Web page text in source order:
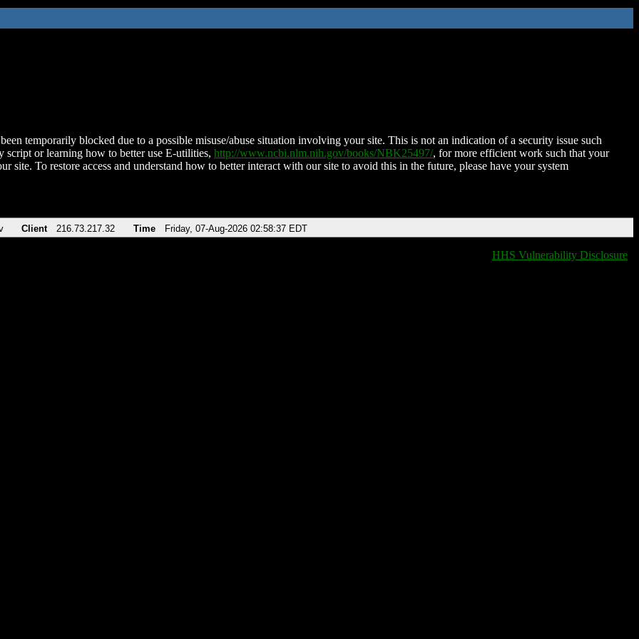
temporarily blocked due to a possible misuse/abuse situation involving your site. This is not an indication of a security issue such
script or learning how to better use E-utilities, http://www.ncbi.nlm.nih.gov/books/NBK25497/, for more efficient work such that your
site. To restore access and understand how to better interact with our site to avoid this in the future, please have your system
Client 216.73.217.32 Time Friday, 07-Aug-2026 02:58:37 EDT
HHS Vulnerability Disclosure